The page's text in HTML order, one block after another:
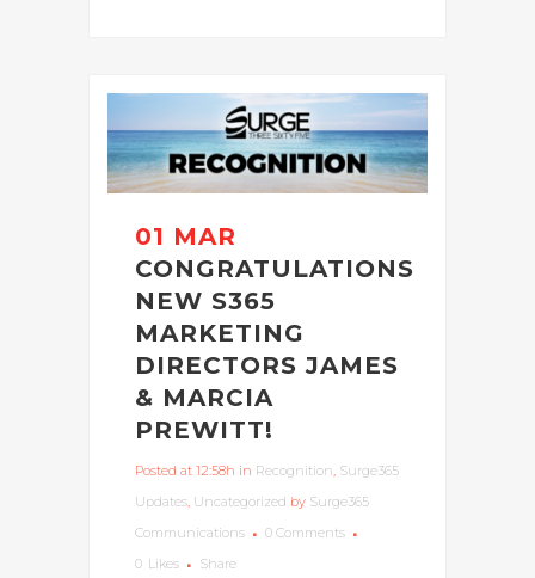
01 MAR
CONGRATULATIONS
NEW S365
MARKETING
DIRECTORS JAMES
& MARCIA
PREWITT!
Posted at 12:58h in Recognition, Surge365
Updates, Uncategorized by Surge365
Communications
0 Comments
0 Likes Share